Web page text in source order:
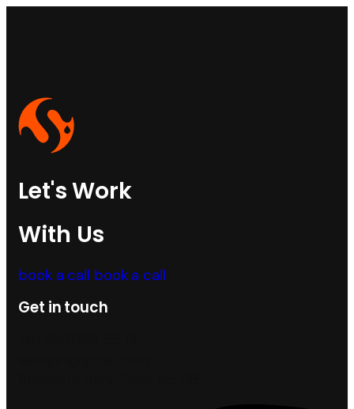
Let's Work
With Us
book a call book a call
Get in touch